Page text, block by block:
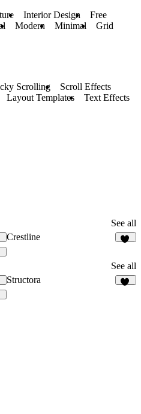
Interior Design
Free
Modern Minimal Grid
Scrolling
Scroll Effects
Layout Templates
Text Effects
See all
Crestline
See all
Structora